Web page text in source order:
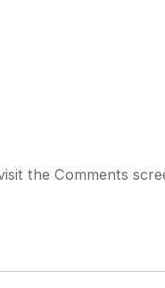
the Comments